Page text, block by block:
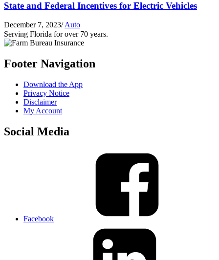
State and Federal Incentives for Electric Vehicles
December 7, 2023/ Auto
Serving Florida for over 70 years.
Footer Navigation
Download the App
Privacy Notice
Disclaimer
My Account
Social Media
Facebook